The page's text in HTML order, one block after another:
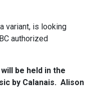
variant, is looking
authorized
be held in the
by Calanais. Alison